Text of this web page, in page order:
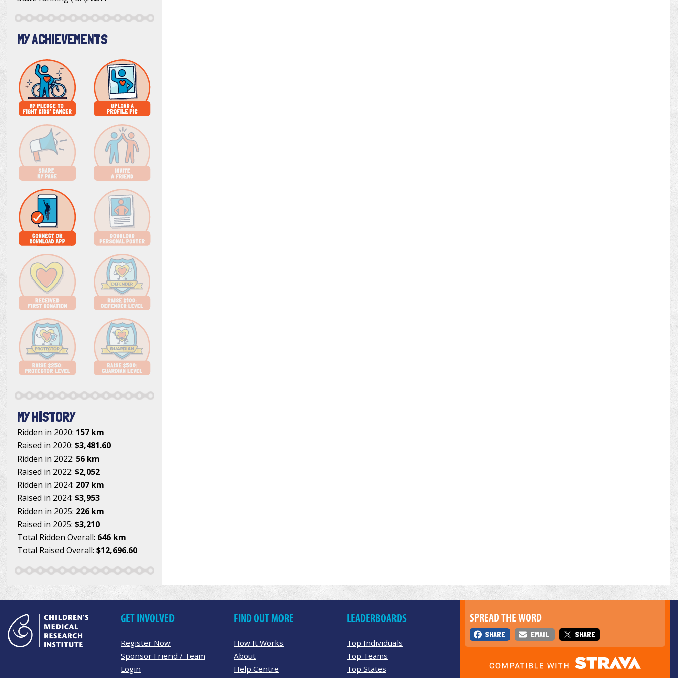
MY ACHIEVEMENTS
MY HISTORY
Ridden in 2020: 157 km
Raised in 2020: $3,481.60
Ridden in 2022: 56 km
Raised in 2022: $2,052
Ridden in 2024: 207 km
Raised in 2024: $3,953
Ridden in 2025: 226 km
Raised in 2025: $3,210
Total Ridden Overall: 646 km
Total Raised Overall: $12,696.60
SPREAD THE WORD
SHARE EMAIL SHARE
GET INVOLVED
Register Now
Sponsor Friend / Team
Login
FIND OUT MORE
How It Works
About
Help Centre
LEADERBOARDS
Top Individuals
Top Teams
Top States